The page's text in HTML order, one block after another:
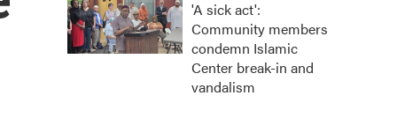
'A sick act':
Community members
condemn Islamic
Center break-in and
vandalism